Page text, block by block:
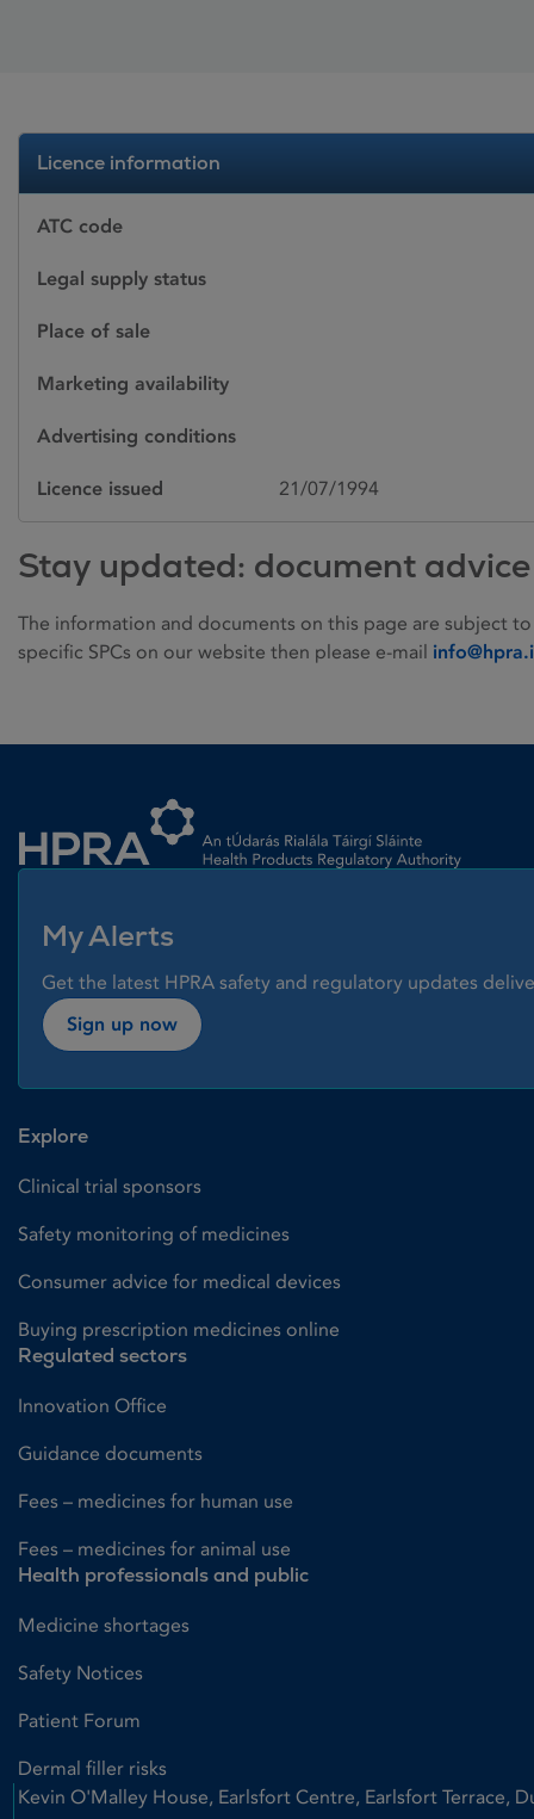
Licence information
ATC code
Legal supply status
Place of sale
Marketing availability
Advertising conditions
Licence issued 21/07/1994
Stay updated: document advice
The information and documents on this page are subject
specific SPCs on our website then please e-mail
My Alerts
Get the latest HPRA safety and regulatory updates
Sign up now
Explore
Clinical trial sponsors
Safety monitoring of medicines
Consumer advice for medical devices
Buying prescription medicines online
Regulated sectors
Innovation Office
Guidance documents
Fees – medicines for human use
Fees – medicines for animal use
Health professionals and public
Medicine shortages
Safety Notices
Patient Forum
Dermal filler risks
Kevin O'Malley House, Earlsfort Centre, Earlsfort Terrace,